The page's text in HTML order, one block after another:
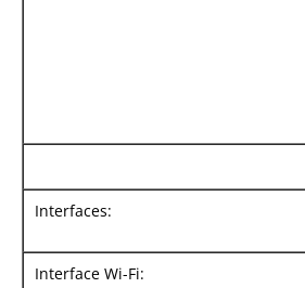
Interfaces:
Interface Wi-Fi: